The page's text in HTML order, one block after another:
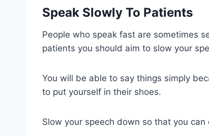
Speak Slowly To Patients
People who speak fast are sometimes
patients you should aim to slow your
You will be able to say things simply
to put yourself in their shoes.
Slow your speech down so that you can